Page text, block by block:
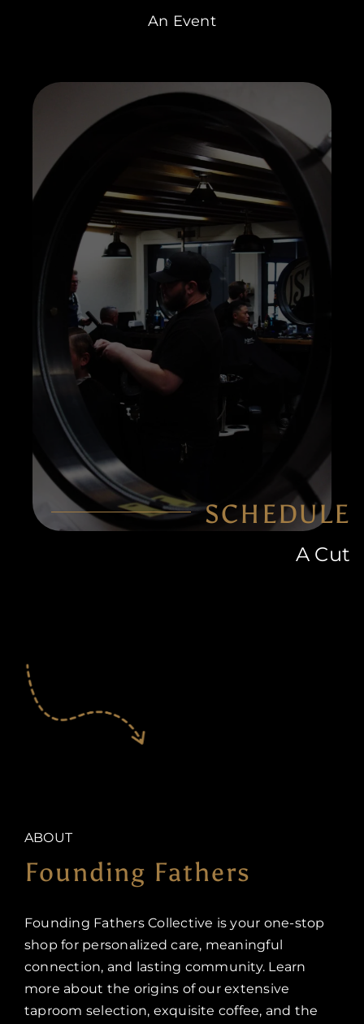
An Event
SCHEDULE
A Cut
ABOUT
Founding Fathers
Founding Fathers Collective is your one-stop
shop for personalized care, meaningful
connection, and lasting community. Learn
more about the origins of our extensive
taproom selection, exquisite coffee, and the